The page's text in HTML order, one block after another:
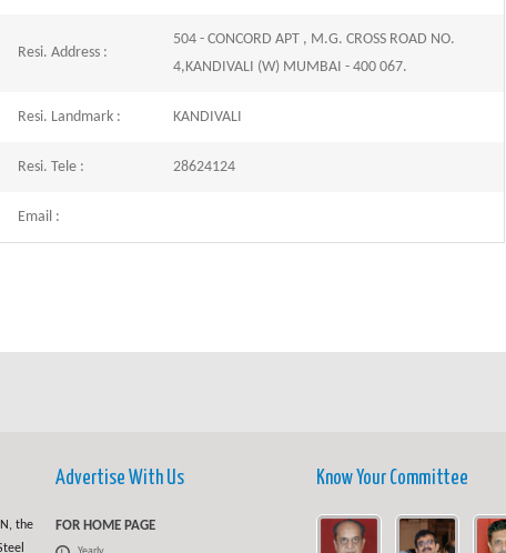
Resi. Address :
504 - CONCORD APT , M.G. CROSS ROAD NO.
4,KANDIVALI (W) MUMBAI - 400 067.
Resi. Landmark : KANDIVALI
Resi. Tele : 28624124
Email :
the
Advertise With Us
FOR HOME PAGE
Know Your Committee